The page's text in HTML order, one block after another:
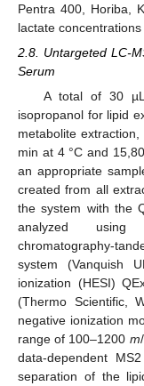
Pentra 400, Horiba,
lactate
2.8. Untargeted LC-
Serum
A total of 30
isopropanol for lipid
metabolite
min at 4 °C and
an appropriate
created from all
the system with the
analyzed using
chromatography-
system (Vanquish
ionization (HESI)
(Thermo Scientific,
negative ionization
range of 100–1200 m/
data-dependent
separation of the